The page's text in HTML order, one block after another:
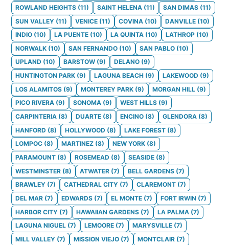
ROWLAND HEIGHTS (11) SAINT HELENA (11) SAN DIMAS (11)
SUN VALLEY (11) VENICE (11) COVINA (10) DANVILLE (10)
INDIO (10) LA PUENTE (10) LA QUINTA (10) LATHROP (10)
NORWALK (10) SAN FERNANDO (10) SAN PABLO (10)
UPLAND (10) BARSTOW (9) DELANO (9)
HUNTINGTON PARK (9) LAGUNA BEACH (9) LAKEWOOD (9)
LOS ALAMITOS (9) MONTEREY PARK (9) MORGAN HILL (9)
PICO RIVERA (9) SONOMA (9) WEST HILLS (9)
CARPINTERIA (8) DUARTE (8) ENCINO (8) GLENDORA (8)
HANFORD (8) HOLLYWOOD (8) LAKE FOREST (8)
LOMPOC (8) MARTINEZ (8) NEW YORK (8)
PARAMOUNT (8) ROSEMEAD (8) SEASIDE (8)
WESTMINSTER (8) ATWATER (7) BELL GARDENS (7)
BRAWLEY (7) CATHEDRAL CITY (7) CLAREMONT (7)
DEL MAR (7) EDWARDS (7) EL MONTE (7) FORT IRWIN (7)
HARBOR CITY (7) HAWAIIAN GARDENS (7) LA PALMA (7)
LAGUNA NIGUEL (7) LEMOORE (7) MARYSVILLE (7)
MILL VALLEY (7) MISSION VIEJO (7) MONTCLAIR (7)